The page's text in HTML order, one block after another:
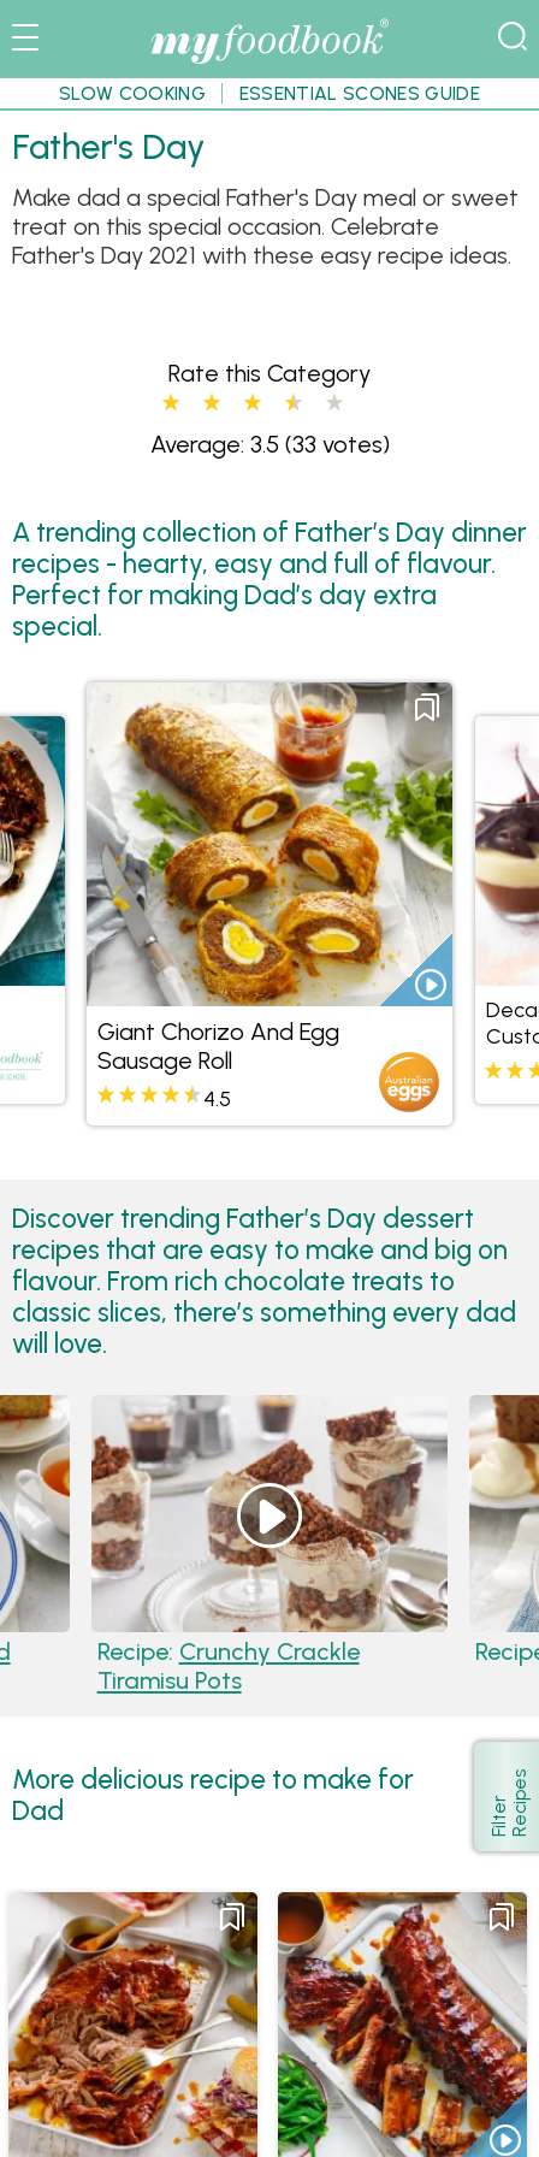
SLOW COOKING ESSENTIAL SCONES GUIDE
Father's Day
Make dad a special Father's Day meal or sweet
treat on this special occasion. Celebrate
Father's Day 2021 with these easy recipe ideas.
Rate this Category
Average: 3.5 (33 votes)
A trending collection of Father’s Day dinner
recipes - hearty, easy and full of flavour.
Perfect for making Dad’s day extra
special.
Giant Chorizo And Egg
Sausage Roll
4.5
Discover trending Father’s Day dessert
recipes that are easy to make and big on
flavour. From rich chocolate treats to
classic slices, there’s something every dad
will love.
Recipe: Crunchy Crackle
Tiramisu Pots
More delicious recipe to make for
Dad
Show
F
i
l
t
e
r
R
e
c
i
p
e s